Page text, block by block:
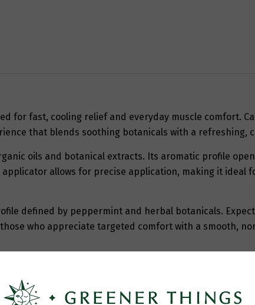
for fast, cooling relief and everyday muscle comfort.
that blends soothing botanicals with a refreshing,
oils and botanical extracts. Its aromatic profile
allows for precise application, making it ideal
defined by peppermint and herbal botanicals.
who appreciate targeted comfort with a smooth,